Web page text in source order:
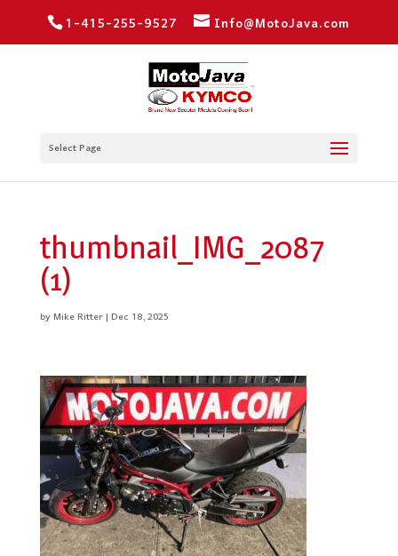
1-415-255-9527 Info@MotoJava.com
Select Page
thumbnail_IMG_2087
(1)
byMike Ritter|Dec 18, 2025